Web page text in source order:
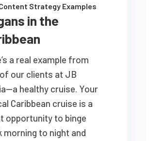
Strategy Examples
in the
a real example from
our clients at JB
healthy cruise. Your
Caribbean cruise is a
opportunity to binge
morning to night and